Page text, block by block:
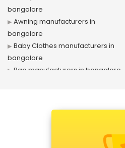
bangalore
Awning manufacturers in
bangalore
Baby Clothes manufacturers in
bangalore
Bag manufacturers in bangalore
Box manufacturers in bangalore